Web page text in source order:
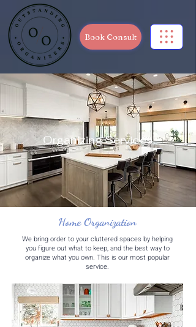
Book Consult
Organizing Services
Home Organization
We bring order to your cluttered spaces by helping
you figure out what to keep, and the best way to
organize what you own. This is our most popular
service.